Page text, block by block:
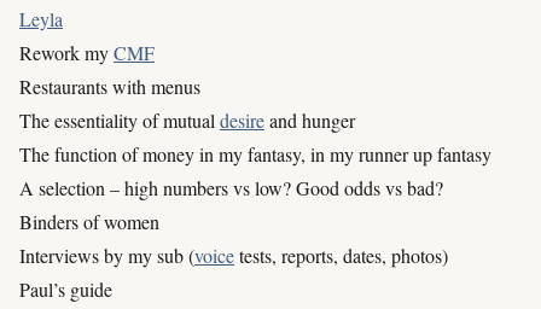
Leyla
Rework myCMF
Restaurants with menus
The essentiality of mutual desireand hunger
The function of money in my fantasy, in my runner up fantasy
A selection – high numbers vs low? Good odds vs bad?
Binders of women
Interviews by my sub (voicetests, reports, dates, photos)
Paul’s guide